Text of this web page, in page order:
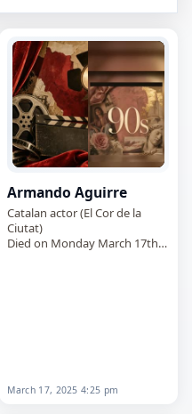
Armando Aguirre
Catalan actor (El Cor de la
Ciutat)
Died on Monday March 17th
March 17, 2025 4:25 pm